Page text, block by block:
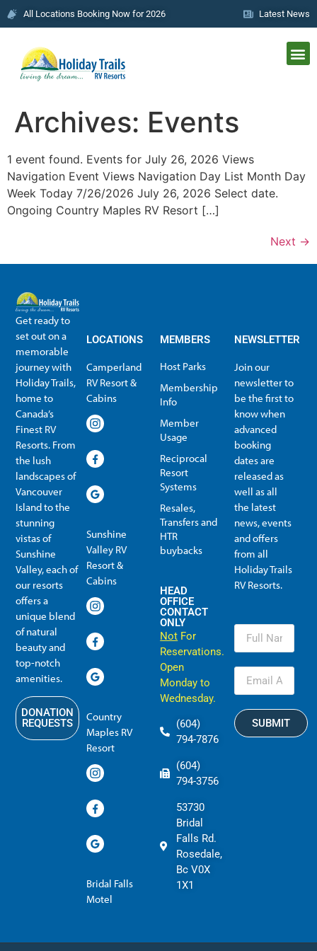
All Locations Booking Now for 2026 Latest News
Archives: Events
1 event found. Events for July 26, 2026 Views
Navigation Event Views Navigation Day List Month Day
Week Today 7/26/2026 July 26, 2026 Select date.
Ongoing Country Maples RV Resort […]
Next →
Get ready to
set out on a
memorable
journey with
Holiday Trails,
home to
Canada’s
Finest RV
Resorts. From
the lush
landscapes of
Vancouver
Island to the
stunning
vistas of
Sunshine
Valley, each of
our resorts
offers a
unique blend
of natural
beauty and
top-notch
amenities.
DONATION
REQUESTS
LOCATIONS
Camperland
RV Resort &
Cabins
Sunshine
Valley RV
Resort &
Cabins
Country
Maples RV
Resort
Bridal Falls
Motel
MEMBERS
Host Parks
Membership
Info
Member
Usage
Reciprocal
Resort
Systems
Resales,
Transfers and
HTR
buybacks
HEAD
OFFICE
CONTACT
ONLY
Not For
Reservations.
Open
Monday to
Wednesday.
(604)
794-7876
(604)
794-3756
53730
Bridal
Falls Rd.
Rosedale,
Bc V0X
1X1
NEWSLETTER
Join our
newsletter to
be the first to
know when
advanced
booking
dates are
released as
well as all
the latest
news, events
and offers
from all
Holiday Trails
RV Resorts.
SUBMIT